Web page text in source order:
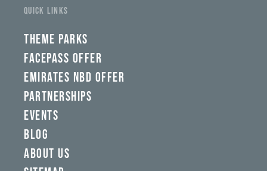
QUICK LINKS
THEME PARKS
FACEPASS OFFER
EMIRATES NBD OFFER
PARTNERSHIPS
EVENTS
BLOG
ABOUT US